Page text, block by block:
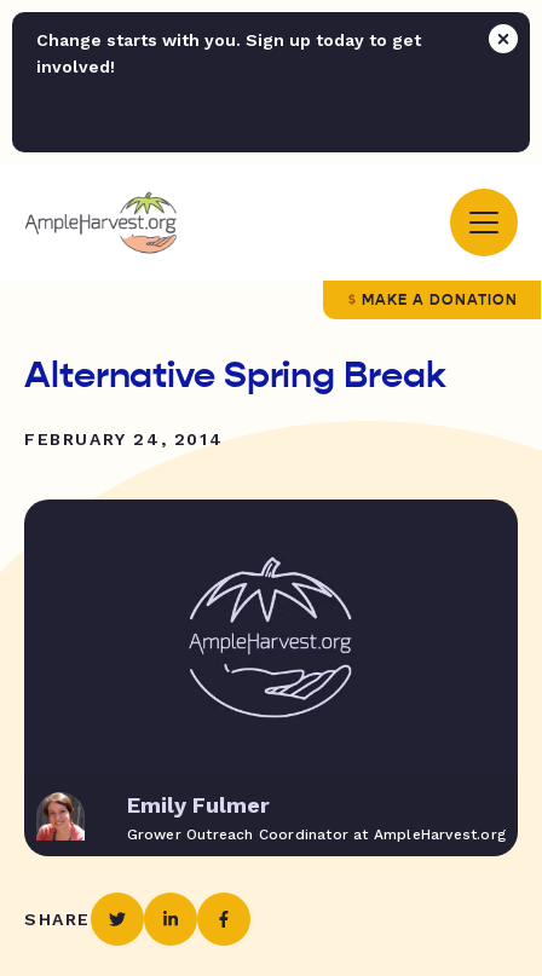
Change starts with you. Sign up today to get
involved!
MAKE A DONATION
Alternative Spring Break
FEBRUARY 24, 2014
Emily Fulmer
Grower Outreach Coordinator at AmpleHarvest.org
SHARE